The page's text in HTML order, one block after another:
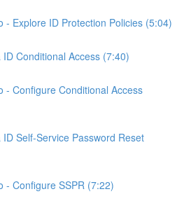
- Explore ID Protection Policies (5:04)
ID Conditional Access (7:40)
- Configure Conditional Access
ID Self-Service Password Reset
- Configure SSPR (7:22)